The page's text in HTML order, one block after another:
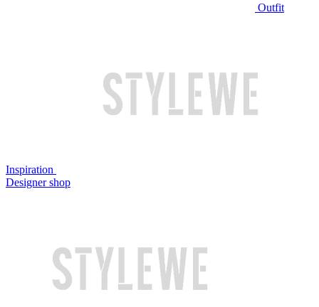
Outfit
Inspiration
Designer shop